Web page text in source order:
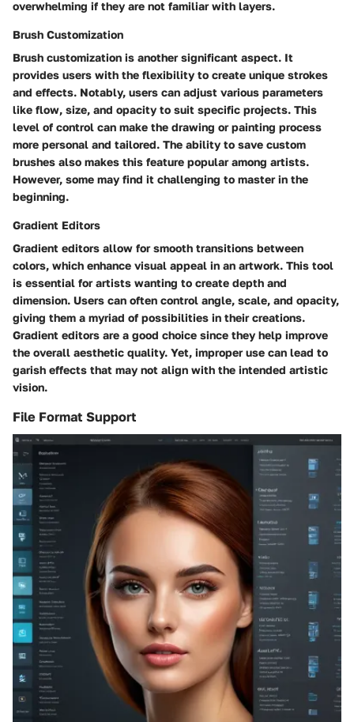
overwhelming if they are not familiar with layers.
Brush Customization
Brush customization is another significant aspect. It
provides users with the flexibility to create unique strokes
and effects. Notably, users can adjust various parameters
like flow, size, and opacity to suit specific projects. This
level of control can make the drawing or painting process
more personal and tailored. The ability to save custom
brushes also makes this feature popular among artists.
However, some may find it challenging to master in the
beginning.
Gradient Editors
Gradient editors allow for smooth transitions between
colors, which enhance visual appeal in an artwork. This tool
is essential for artists wanting to create depth and
dimension. Users can often control angle, scale, and opacity,
giving them a myriad of possibilities in their creations.
Gradient editors are a good choice since they help improve
the overall aesthetic quality. Yet, improper use can lead to
garish effects that may not align with the intended artistic
vision.
File Format Support